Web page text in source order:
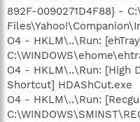
892F-0090271D4F88} -
O4 - HKLM\..\Run:
O4 - HKLM\..\Run: [High
Shortcut] HDAShCut.exe
O4 - HKLM\..\Run: